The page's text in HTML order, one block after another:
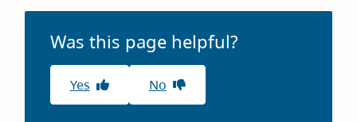
Was this page helpful?
Yes No